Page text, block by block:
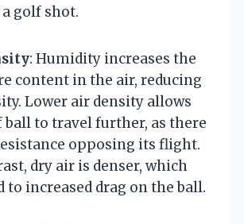
golf shot.
: Humidity increases the
content in the air, reducing
Lower air density allows
ball to travel further, as there
opposing its flight.
dry air is denser, which
to increased drag on the ball.